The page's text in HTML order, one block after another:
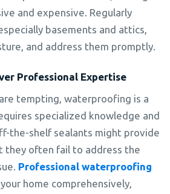
and expensive. Regularly
basements and attics,
and address them promptly.
Professional Expertise
tempting, waterproofing is a
specialized knowledge and
the-shelf sealants might provide
they often fail to address the
Professional waterproofing
home comprehensively,